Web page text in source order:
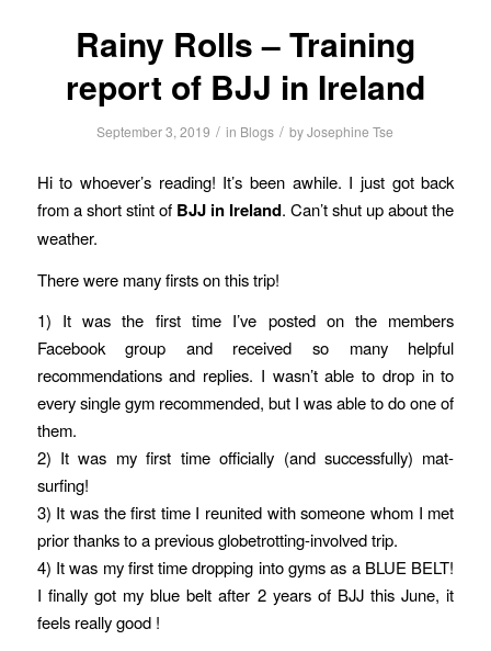
Rainy Rolls – Training
report of BJJ in Ireland
September 3, 2019 / in Blogs / byJosephine Tse
Hi to whoever’s reading! It’s been awhile. I just got back
from a short stint of BJJ in Ireland. Can’t shut up about the
weather.
There were many firsts on this trip!
1) It was the first time I’ve posted on the members
Facebook group and received so many helpful
recommendations and replies. I wasn’t able to drop in to
every single gym recommended, but I was able to do one of
them.
2) It was my first time officially (and successfully) mat-
surfing!
3) It was the first time I reunited with someone whom I met
prior thanks to a previous globetrotting-involved trip.
4) It was my first time dropping into gyms as a BLUE BELT!
I finally got my blue belt after 2 years of BJJ this June, it
feels really good !